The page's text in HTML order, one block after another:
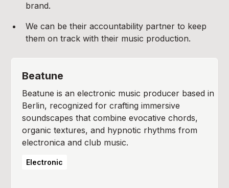
brand.
We can be their accountability partner to keep
them on track with their music production.
Beatune
Beatune is an electronic music producer based in
Berlin, recognized for crafting immersive
soundscapes that combine evocative chords,
organic textures, and hypnotic rhythms from
electronica and club music.
Electronic